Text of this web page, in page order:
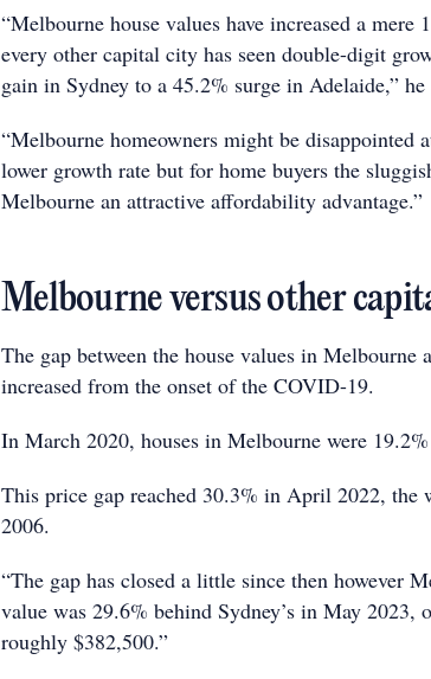
“Melbourne house values have increased a
every other capital city has seen double-digit
gain in Sydney to a 45.2% surge in Adelaide,” he
“Melbourne homeowners might be disappointed
lower growth rate but for home buyers the
Melbourne an attractive affordability advantage.”
Melbourne versus other
The gap between the house values in Melbourne
increased from the onset of the COVID-19.
In March 2020, houses in Melbourne were
This price gap reached 30.3% in April 2022, the
2006.
“The gap has closed a little since then however
value was 29.6% behind Sydney’s in May 2023,
roughly $382,500.”